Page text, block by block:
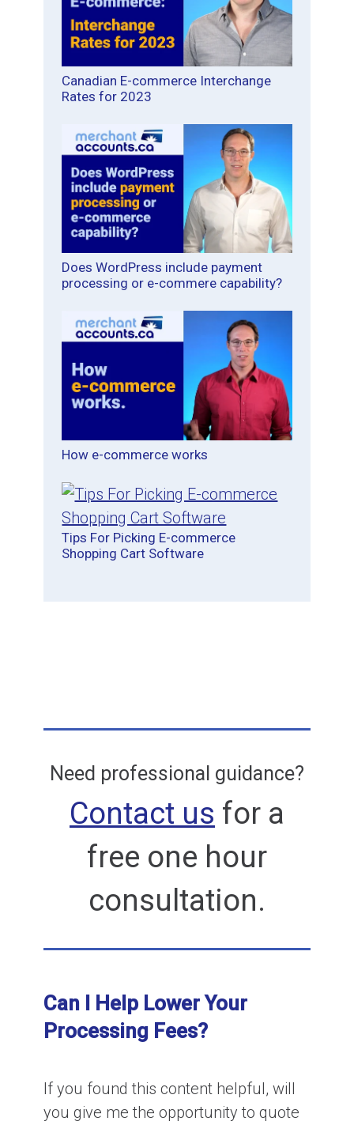
Canadian E-commerce Interchange
Rates for 2023
Does WordPress include payment
processing or e-commere capability?
How e-commerce works
Tips For Picking E-commerce
Shopping Cart Software
Need professional guidance?
Contact us for a
free one hour
consultation.
Can I Help Lower Your
Processing Fees?
If you found this content helpful, will
you give me the opportunity to quote